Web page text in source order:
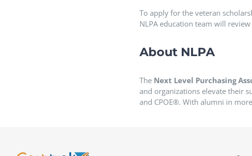
To apply for the veteran
NLPA education team will
About NLPA
The Next Level Purchasing
and organizations elevate their
and CPOE®. With alumni in